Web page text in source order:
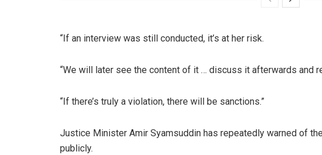
“If an interview was still conducted, it’s at her risk.
“We will later see the content of it … discuss it afterwards and
“If there’s truly a violation, there will be sanctions.”
Justice Minister Amir Syamsuddin has repeatedly warned of
publicly.